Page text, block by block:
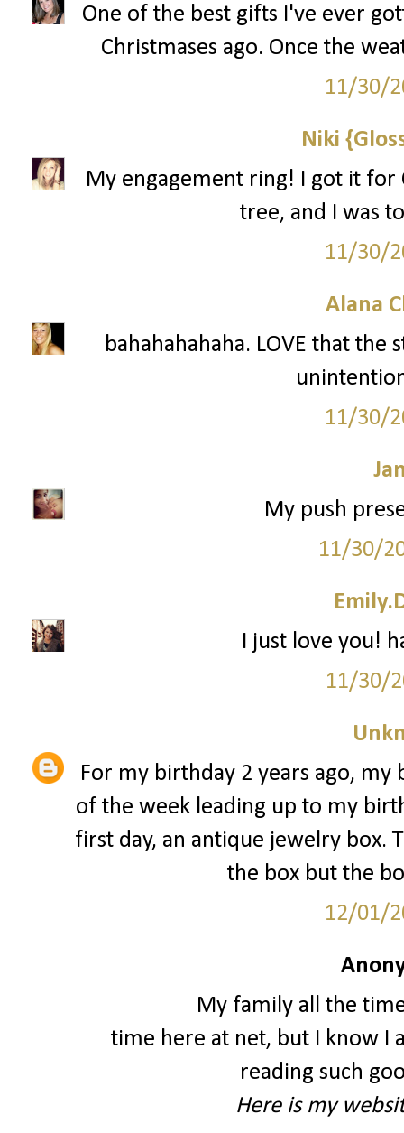
One of the best gifts I've ever
Christmases ago. Once the
11/30/
Niki
My engagement ring! I got it for
tree, and I was
11/30/
Alana
bahahahahaha. LOVE that
11/30/
My push
11/30/
I just love you!
11/30/
For my birthday 2 years ago, my
of the week leading up to my
first day, an antique jewelry box.
the box but the
12/01/
My family all the
time here at net, but I know I
reading such
Here is my